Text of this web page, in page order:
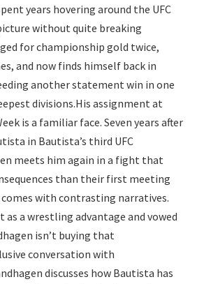
years hovering around the UFC
without quite breaking
for championship gold twice,
and now finds himself back in
another statement win in one
divisions.His assignment at
is a familiar face. Seven years after
in Bautista’s third UFC
meets him again in a fight that
than their first meeting
with contrasting narratives.
a wrestling advantage and vowed
isn’t buying that
conversation with
discusses how Bautista has